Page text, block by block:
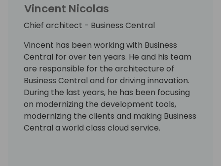
Vincent Nicolas
Chief architect - Business Central
Vincent has been working with Business
Central for over ten years. He and his team
are responsible for the architecture of
Business Central and for driving innovation.
During the last years, he has been focusing
on modernizing the development tools,
modernizing the clients and making Business
Central a world class cloud service.